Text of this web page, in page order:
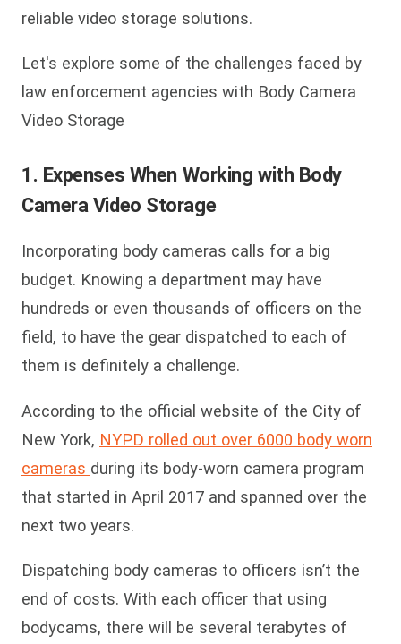
reliable video storage solutions.
Let's explore some of the challenges faced by
law enforcement agencies with Body Camera
Video Storage
1. Expenses When Working with Body
Camera Video Storage
Incorporating body cameras calls for a big
budget. Knowing a department may have
hundreds or even thousands of officers on the
field, to have the gear dispatched to each of
them is definitely a challenge.
According to the official website of the City of
New York, NYPD rolled out over 6000 body worn
cameras during its body-worn camera program
that started in April 2017 and spanned over the
next two years.
Dispatching body cameras to officers isn’t the
end of costs. With each officer that using
bodycams, there will be several terabytes of